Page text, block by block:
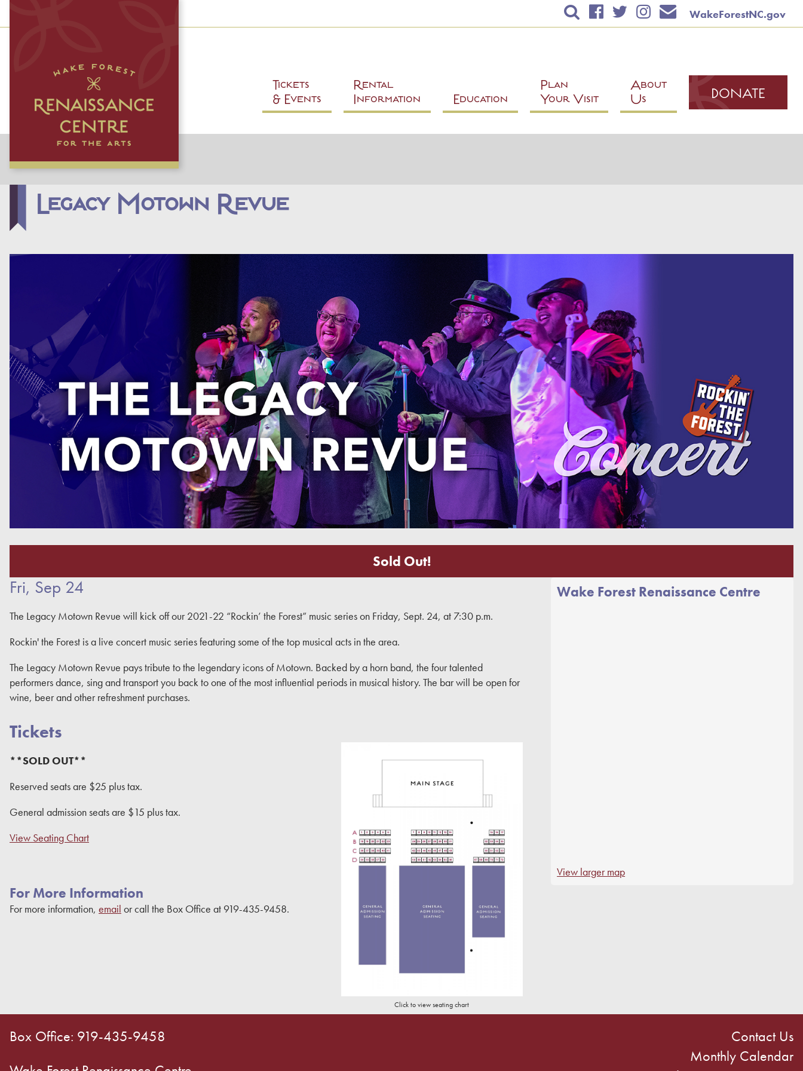
main
TICKETS & EVENTS
EDUCATION
PLAN YOUR VISIT
WakeForestNC.gov
Tickets
& Events
Rental
Information Education
Plan
Your Visit
About
Us DONATE
Legacy Motown Revue
Sold Out!
Fri, Sep 24
The Legacy Motown Revue will kick off our 2021-22 “Rockin’ the Forest” music series on Friday, Sept. 24, at 7:30 p.m.
Rockin' the Forest is a live concert music series featuring some of the top musical acts in the area.
The Legacy Motown Revue pays tribute to the legendary icons of Motown. Backed by a horn band, the four talented
performers dance, sing and transport you back to one of the most influential periods in musical history. The bar will be open for
wine, beer and other refreshment purchases.
Tickets
Click to view seating chart
**SOLD OUT**
Reserved seats are $25 plus tax.
General admission seats are $15 plus tax.
View Seating Chart
For More Information
For more information, email or call the Box Office at 919-435-9458.
Wake Forest Renaissance Centre
View larger map
Box Office: 919-435-9458
Contact Us
Monthly Calendar